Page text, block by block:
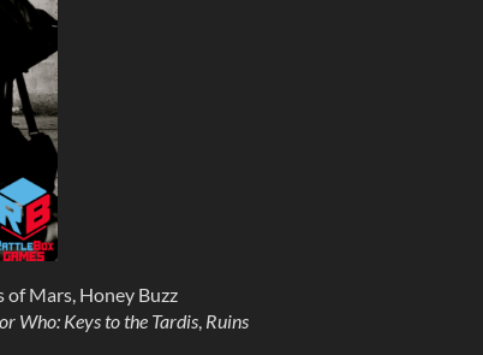
of Mars, Honey Buzz
Who: Keys to the Tardis, Ruins